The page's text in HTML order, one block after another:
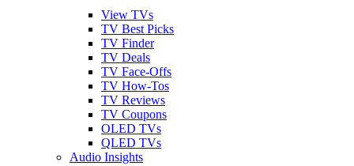
View TVs
TV Best Picks
TV Finder
TV Deals
TV Face-Offs
TV How-Tos
TV Reviews
TV Coupons
OLED TVs
QLED TVs
Audio Insights